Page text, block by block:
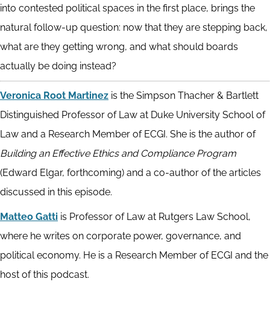
into contested political spaces in the first place, brings the
natural follow-up question: now that they are stepping back,
what are they getting wrong, and what should boards
actually be doing instead?
Veronica Root Martinez is the Simpson Thacher & Bartlett
Distinguished Professor of Law at Duke University School of
Law and a Research Member of ECGI. She is the author of
Building an Effective Ethics and Compliance Program
(Edward Elgar, forthcoming) and a co-author of the articles
discussed in this episode.
Matteo Gatti is Professor of Law at Rutgers Law School,
where he writes on corporate power, governance, and
political economy. He is a Research Member of ECGI and the
host of this podcast.